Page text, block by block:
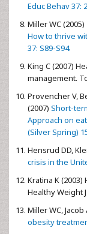
Educ Behav 37:
Miller WC (2005)
How to thrive
37: S89-S94.
King C (2007)
management.
Provencher V,
(2007) Short-
Approach on
(Silver Spring)
Hensrud DD,
crisis in the
Kratina K
Healthy Weight
Miller WC, Jacob
obesity